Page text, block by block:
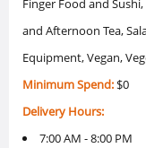
and Afternoon Tea,
Equipment, Vegan,
Minimum Spend: $0
Delivery Hours:
7:00 AM - 8:00 PM